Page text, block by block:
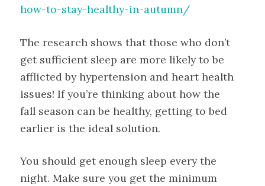
how-to-stay-healthy-in-autumn/
The research shows that those who don’t
get sufficient sleep are more likely to be
afflicted by hypertension and heart health
issues! If you’re thinking about how the
fall season can be healthy, getting to bed
earlier is the ideal solution.
You should get enough sleep every the
night. Make sure you get the minimum